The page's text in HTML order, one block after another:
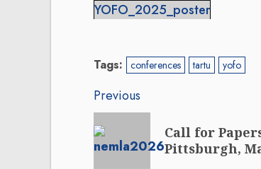
YOFO_2025_poster
Tags: conferences tartu yofo
Post
navigation
Previous
Previous
post:
Call for
Pittsburgh,